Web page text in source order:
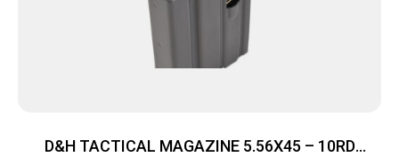
D&H TACTICAL MAGAZINE 5.56X45 – 10RD